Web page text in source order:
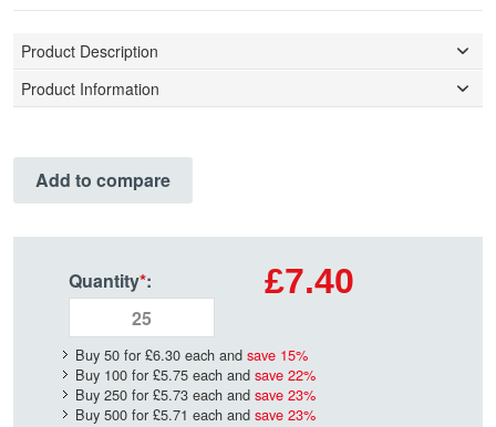
Product Description
Product Information
Add to compare
Quantity*: £7.40
Buy 50 for £6.30 each and save 15%
Buy 100 for £5.75 each and save 22%
Buy 250 for £5.73 each and save 23%
Buy 500 for £5.71 each and save 23%